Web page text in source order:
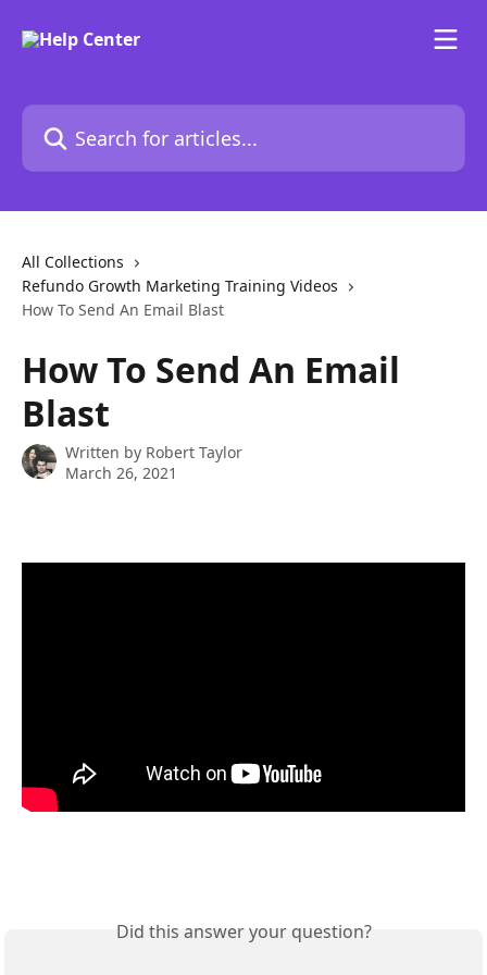
Search for articles...
All Collections
Refundo Growth Marketing Training Videos
How To Send An Email Blast
How To Send An Email
Blast
Written by Robert Taylor
March 26, 2021
Did this answer your question?